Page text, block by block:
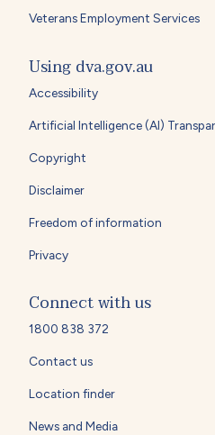
Veterans Employment Services
Using dva.gov.au
Accessibility
Artificial Intelligence (AI)
Copyright
Disclaimer
Freedom of information
Privacy
Connect with us
1800 838 372
Contact us
Location finder
News and Media